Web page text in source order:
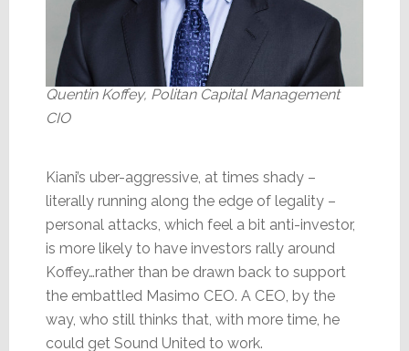
Quentin Koffey, Politan Capital Management
CIO
Kiani’s uber-aggressive, at times shady –
literally running along the edge of legality –
personal attacks, which feel a bit anti-investor,
is more likely to have investors rally around
Koffey…rather than be drawn back to support
the embattled Masimo CEO. A CEO, by the
way, who still thinks that, with more time, he
could get Sound United to work.